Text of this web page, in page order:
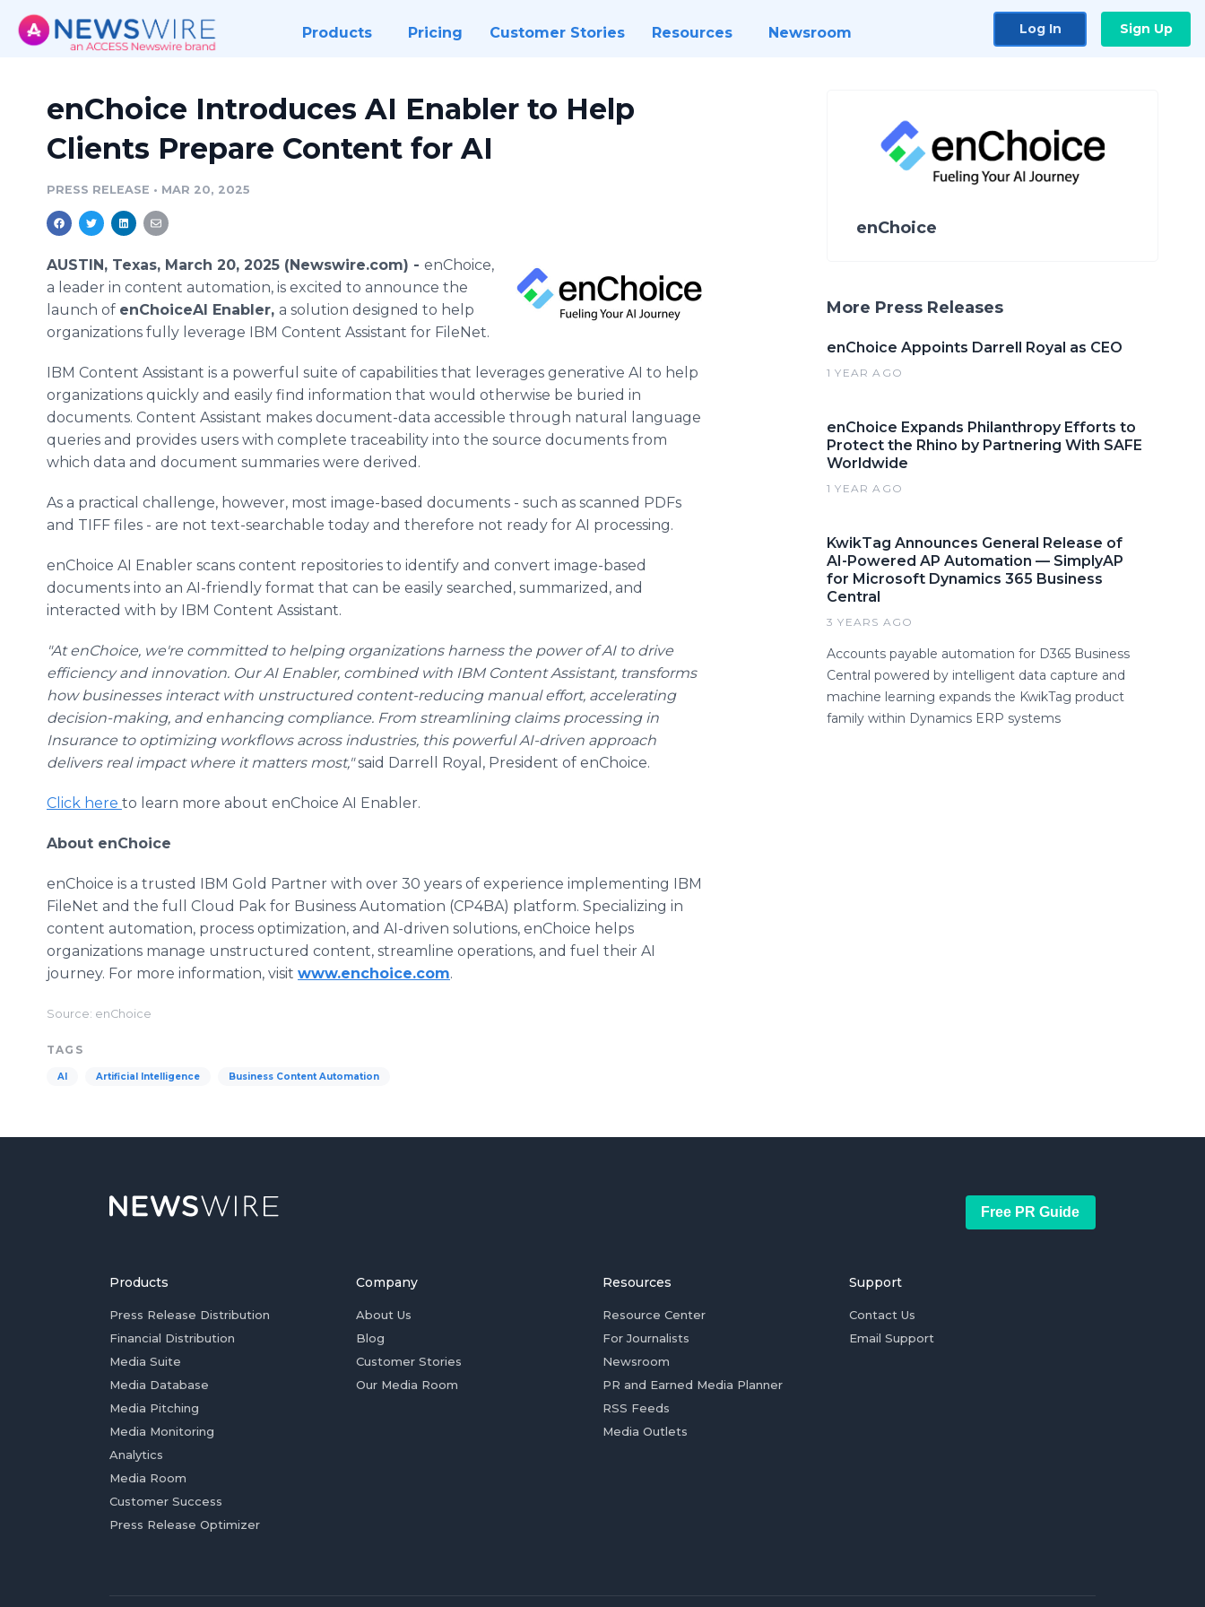
Products Pricing Customer Stories Resources Newsroom Log In Sign Up
enChoice Introduces AI Enabler to Help
Clients Prepare Content for AI
PRESS RELEASE • MAR 20, 2025
AUSTIN, Texas, March 20, 2025 (Newswire.com) - enChoice,
a leader in content automation, is excited to announce the
launch of enChoiceAI Enabler, a solution designed to help
organizations fully leverage IBM Content Assistant for FileNet.
IBM Content Assistant is a powerful suite of capabilities that leverages generative AI to help
organizations quickly and easily find information that would otherwise be buried in
documents. Content Assistant makes document-data accessible through natural language
queries and provides users with complete traceability into the source documents from
which data and document summaries were derived.
As a practical challenge, however, most image-based documents - such as scanned PDFs
and TIFF files - are not text-searchable today and therefore not ready for AI processing.
enChoice AI Enabler scans content repositories to identify and convert image-based
documents into an AI-friendly format that can be easily searched, summarized, and
interacted with by IBM Content Assistant.
"At enChoice, we're committed to helping organizations harness the power of AI to drive
efficiency and innovation. Our AI Enabler, combined with IBM Content Assistant, transforms
how businesses interact with unstructured content-reducing manual effort, accelerating
decision-making, and enhancing compliance. From streamlining claims processing in
Insurance to optimizing workflows across industries, this powerful AI-driven approach
delivers real impact where it matters most,"said Darrell Royal, President of enChoice.
Click here to learn more about enChoice AI Enabler.
About enChoice
enChoice is a trusted IBM Gold Partner with over 30 years of experience implementing IBM
FileNet and the full Cloud Pak for Business Automation (CP4BA) platform. Specializing in
content automation, process optimization, and AI-driven solutions, enChoice helps
organizations manage unstructured content, streamline operations, and fuel their AI
journey. For more information, visit www.enchoice.com.
Source: enChoice
TAGS
AI Artificial Intelligence Business Content Automation
enChoice
More Press Releases
enChoice Appoints Darrell Royal as CEO
1 YEAR AGO
enChoice Expands Philanthropy Efforts to
Protect the Rhino by Partnering With SAFE
Worldwide
1 YEAR AGO
KwikTag Announces General Release of
AI-Powered AP Automation — SimplyAP
for Microsoft Dynamics 365 Business
Central
3 YEARS AGO
Accounts payable automation for D365 Business
Central powered by intelligent data capture and
machine learning expands the KwikTag product
family within Dynamics ERP systems
Free PR Guide
Products
Press Release Distribution
Financial Distribution
Media Suite
Media Database
Media Pitching
Media Monitoring
Analytics
Media Room
Customer Success
Press Release Optimizer
Company
About Us
Blog
Customer Stories
Our Media Room
Resources
Resource Center
For Journalists
Newsroom
PR and Earned Media Planner
RSS Feeds
Media Outlets
Support
Contact Us
Email Support